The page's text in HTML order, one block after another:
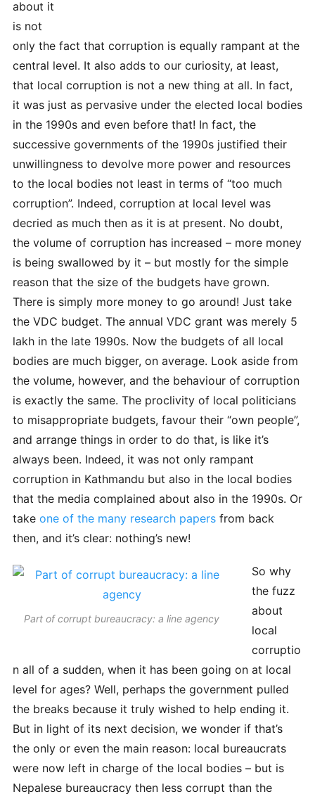
about it
is not
only the fact that corruption is equally rampant at the
central level. It also adds to our curiosity, at least,
that local corruption is not a new thing at all. In fact,
it was just as pervasive under the elected local bodies
in the 1990s and even before that! In fact, the
successive governments of the 1990s justified their
unwillingness to devolve more power and resources
to the local bodies not least in terms of “too much
corruption”. Indeed, corruption at local level was
decried as much then as it is at present. No doubt,
the volume of corruption has increased – more money
is being swallowed by it – but mostly for the simple
reason that the size of the budgets have grown.
There is simply more money to go around! Just take
the VDC budget. The annual VDC grant was merely 5
lakh in the late 1990s. Now the budgets of all local
bodies are much bigger, on average. Look aside from
the volume, however, and the behaviour of corruption
is exactly the same. The proclivity of local politicians
to misappropriate budgets, favour their “own people”,
and arrange things in order to do that, is like it’s
always been. Indeed, it was not only rampant
corruption in Kathmandu but also in the local bodies
that the media complained about also in the 1990s. Or
take one of the many research papers from back
then, and it’s clear: nothing’s new!
Part of corrupt bureaucracy: a line agency
So why
the fuzz
about
local
corruptio
n all of a sudden, when it has been going on at local
level for ages? Well, perhaps the government pulled
the breaks because it truly wished to help ending it.
But in light of its next decision, we wonder if that’s
the only or even the main reason: local bureaucrats
were now left in charge of the local bodies – but is
Nepalese bureaucracy then less corrupt than the